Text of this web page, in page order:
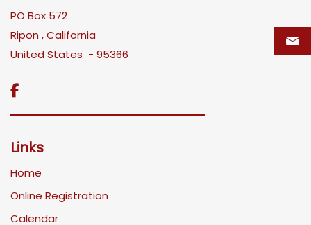
PO Box 572
Ripon , California
United States - 95366

Links
Home
Online Registration
Calendar